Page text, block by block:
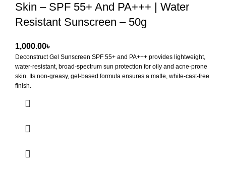
Skin – SPF 55+ And PA+++ | Water
Resistant Sunscreen – 50g
৳
Deconstruct Gel Sunscreen SPF 55+ and PA+++ provides lightweight,
water-resistant, broad-spectrum sun protection for oily and acne-prone
skin. Its non-greasy, gel-based formula ensures a matte, white-cast-free
finish.